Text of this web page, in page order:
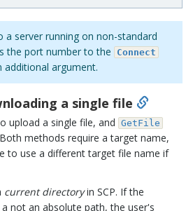
a server running on non-standard
the port number to the
Connect
additional argument.
a single file
upload a single file, and GetFile
methods require a target name,
to use a different target file name if
current directoryin SCP. If the
not an absolute path, the user's